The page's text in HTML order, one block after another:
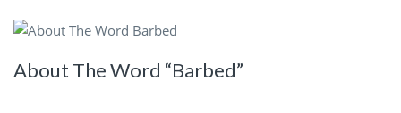
About The Word “Barbed”